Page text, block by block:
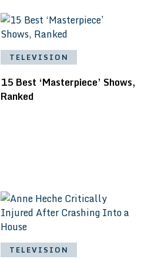
TELEVISION
15 Best ‘Masterpiece’ Shows,
Ranked
TELEVISION